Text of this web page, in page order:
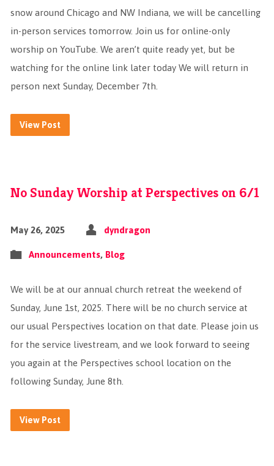
snow around Chicago and NW Indiana, we will be cancelling
in-person services tomorrow. Join us for online-only
worship on YouTube. We aren’t quite ready yet, but be
watching for the online link later today We will return in
person next Sunday, December 7th.
View Post
No Sunday Worship at Perspectives on 6/1
May 26, 2025 dyndragon
Announcements, Blog
We will be at our annual church retreat the weekend of
Sunday, June 1st, 2025. There will be no church service at
our usual Perspectives location on that date. Please join us
for the service livestream, and we look forward to seeing
you again at the Perspectives school location on the
following Sunday, June 8th.
View Post